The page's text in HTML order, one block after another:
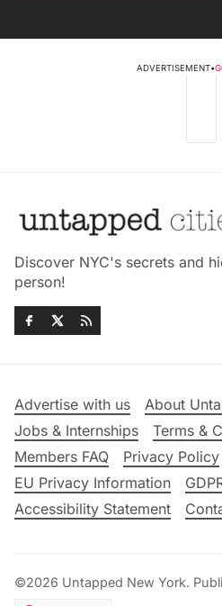
ADVERTISEMENT•
Discover NYC's secrets and
person!
Advertise with us
About
Jobs & Internships
Terms &
Members FAQ
Privacy Policy
EU Privacy Information
Accessibility Statement
©2026 Untapped New York.